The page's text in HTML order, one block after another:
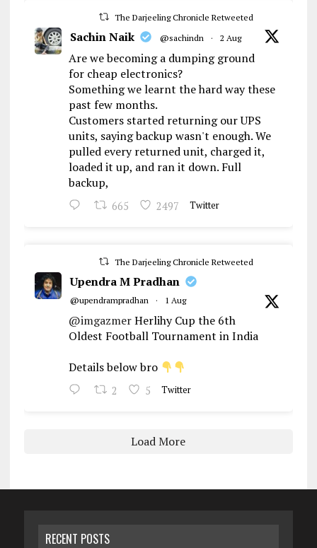
The Darjeeling Chronicle Retweeted
Sachin Naik @sachindn · 2 Aug
Are we becoming a dumping ground
for cheap electronics?
Something we learnt the hard way these
past few months.
Customers started returning our UPS
units, saying backup wasn't enough. We
pulled every returned unit, charged it,
loaded it up, and ran it down. Full
backup,
665 2497 Twitter
The Darjeeling Chronicle Retweeted
Upendra M Pradhan
@upendrampradhan · 1 Aug
@imgazmerHerlihy Cup the 6th
Oldest Football Tournament in India
Details below bro
2 5 Twitter
Load More
RECENT POSTS